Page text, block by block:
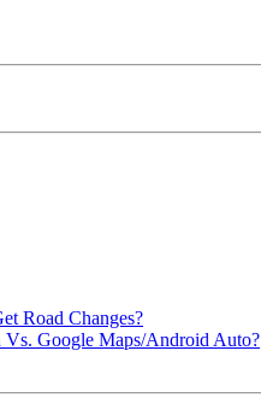
Road Changes?
Google Maps/Android Auto?